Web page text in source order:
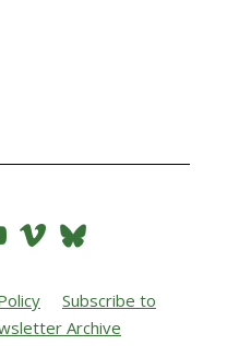

Subscribe to
Archive